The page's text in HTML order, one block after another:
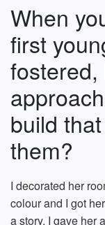
When
first
fostered,
build
them?
I decorated her
colour and I got
a story. I gave her